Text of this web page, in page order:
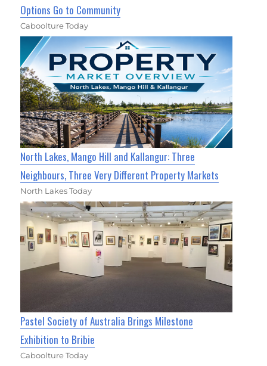
Options Go to Community
Caboolture Today
North Lakes, Mango Hill and Kallangur: Three
Neighbours, Three Very Different Property Markets
North Lakes Today
Pastel Society of Australia Brings Milestone
Exhibition to Bribie
Caboolture Today